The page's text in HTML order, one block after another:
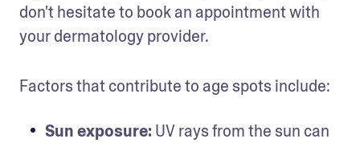
don't hesitate to book an appointment with
your dermatology provider.
Factors that contribute to age spots include:
Sun exposure: UV rays from the sun can